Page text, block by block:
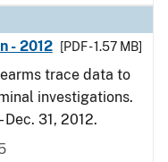
- 2012
[PDF - 1.57 MB]
trace data to
investigations.
31, 2012.